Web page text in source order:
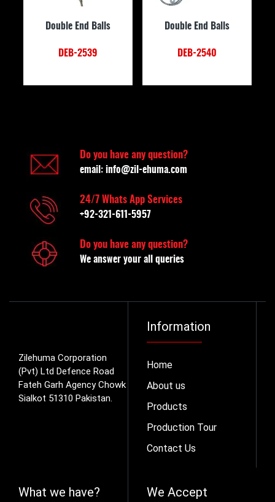
Double End Balls
DEB-2539
Double End Balls
DEB-2540
Do you have any question?
email: info@zil-ehuma.com
24/7 Whats App Services
+92-321-611-5957
Do you have any question?
We answer your all queries
Zilehuma Corporation
(Pvt) Ltd Defence Road
Fateh Garh Agency Chowk
Sialkot 51310 Pakistan.
Information
Home
About us
Products
Production Tour
Contact Us
What we have? We Accept